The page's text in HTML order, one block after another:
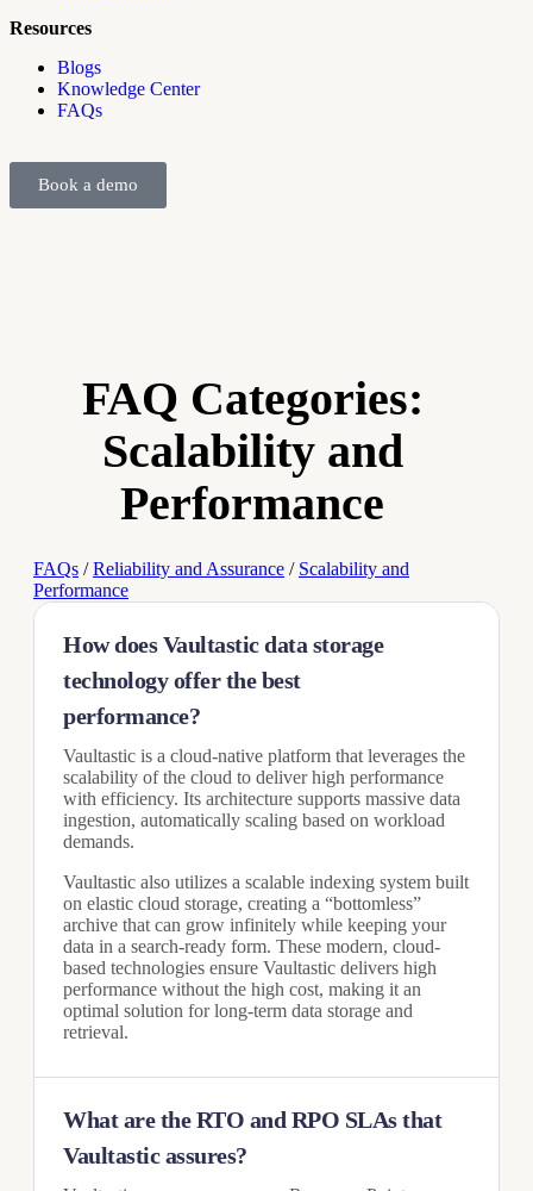
Resources
Blogs
Knowledge Center
FAQs
Book a demo
FAQ Categories:
Scalability and
Performance
FAQs /Reliability and Assurance / Scalability and
Performance
How does Vaultastic data storage
technology offer the best
performance?
Vaultastic is a cloud-native platform that leverages the
scalability of the cloud to deliver high performance
with efficiency. Its architecture supports massive data
ingestion, automatically scaling based on workload
demands.
Vaultastic also utilizes a scalable indexing system built
on elastic cloud storage, creating a “bottomless”
archive that can grow infinitely while keeping your
data in a search-ready form. These modern, cloud-
based technologies ensure Vaultastic delivers high
performance without the high cost, making it an
optimal solution for long-term data storage and
retrieval.
What are the RTO and RPO SLAs that
Vaultastic assures?